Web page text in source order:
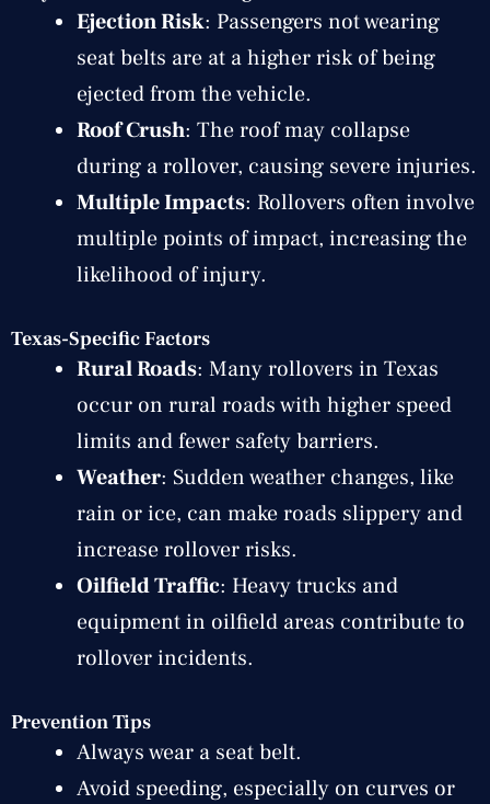
Ejection Risk: Passengers not wearing
seat belts are at a higher risk of being
ejected from the vehicle.
Roof Crush: The roof may collapse
during a rollover, causing severe injuries.
Multiple Impacts: Rollovers often involve
multiple points of impact, increasing the
likelihood of injury.
Texas-Specific Factors
Rural Roads: Many rollovers in Texas
occur on rural roads with higher speed
limits and fewer safety barriers.
Weather: Sudden weather changes, like
rain or ice, can make roads slippery and
increase rollover risks.
Oilfield Traffic: Heavy trucks and
equipment in oilfield areas contribute to
rollover incidents.
Prevention Tips
Always wear a seat belt.
Avoid speeding, especially on curves or